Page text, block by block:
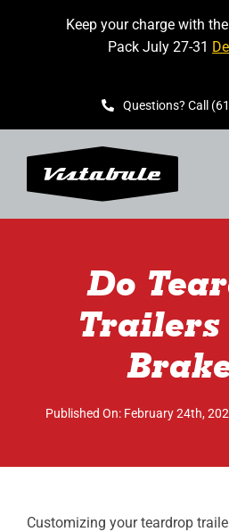
Keep your charge with
Pack July 27-31
Questions? Call
BOOK A SHOWING
CONTACT
ABOUT
RESOURCES
OWNERS AREA
Do
Trailers
Published On: February 24th,
Customizing your teardrop